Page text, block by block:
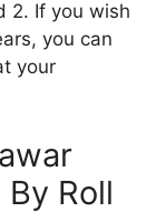
2. If you wish
you can
your
Roll